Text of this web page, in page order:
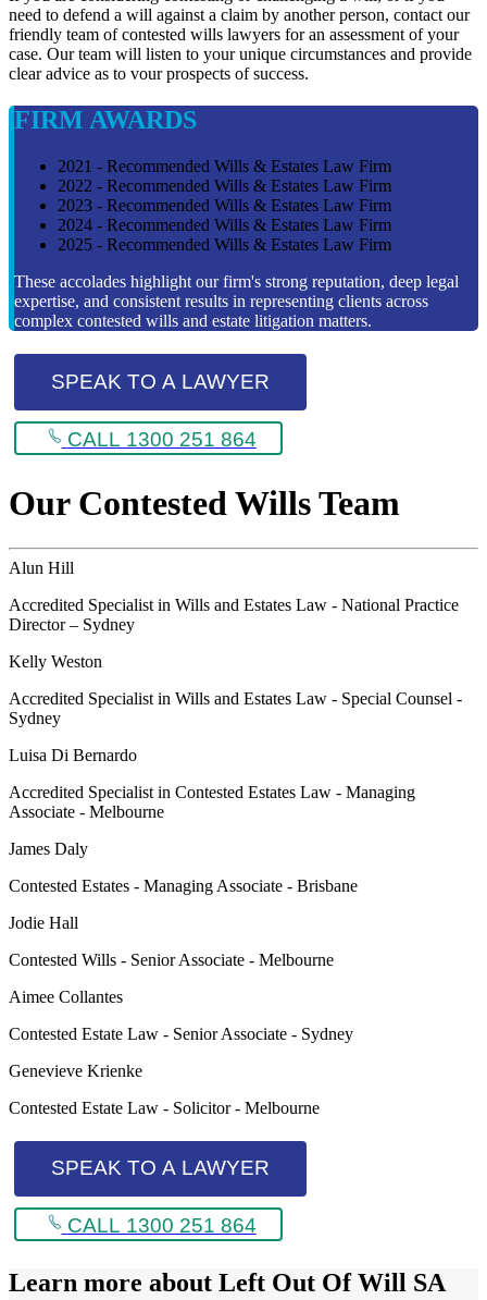
need to defend a will against a claim by another person, contact our
friendly team of contested wills lawyers for an assessment of your
case. Our team will listen to your unique circumstances and provide
clear advice as to vour prospects of success.
FIRM AWARDS
2021 - Recommended Wills & Estates Law Firm
2022 - Recommended Wills & Estates Law Firm
2023 - Recommended Wills & Estates Law Firm
2024 - Recommended Wills & Estates Law Firm
2025 - Recommended Wills & Estates Law Firm
These accolades highlight our firm's strong reputation, deep legal
expertise, and consistent results in representing clients across
complex contested wills and estate litigation matters.
SPEAK TO A LAWYER
CALL 1300 251 864
Our Contested Wills Team
Alun Hill
Accredited Specialist in Wills and Estates Law - National Practice
Director – Sydney
Kelly Weston
Accredited Specialist in Wills and Estates Law - Special Counsel -
Sydney
Luisa Di Bernardo
Accredited Specialist in Contested Estates Law - Managing
Associate - Melbourne
James Daly
Contested Estates - Managing Associate - Brisbane
Jodie Hall
Contested Wills - Senior Associate - Melbourne
Aimee Collantes
Contested Estate Law - Senior Associate - Sydney
Genevieve Krienke
Contested Estate Law - Solicitor - Melbourne
SPEAK TO A LAWYER
CALL 1300 251 864
Learn more about Left Out Of Will SA